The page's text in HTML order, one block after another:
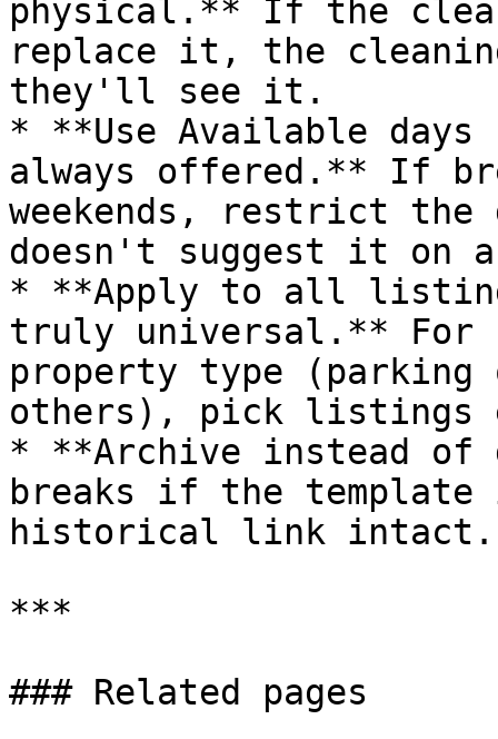
physical.** If the
replace it, the
they'll see it.
* **Use Available
always offered.** If
weekends, restrict the
doesn't suggest it on a
* **Apply to all
truly universal.** For
property type
others), pick
* **Archive instead of
breaks if the template
historical link intact.
***
### Related pages